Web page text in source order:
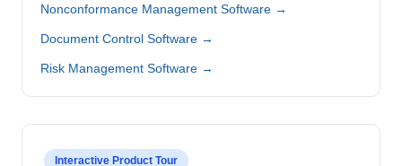
Nonconformance Management Software →
Document Control Software →
Risk Management Software →
Interactive Product Tour